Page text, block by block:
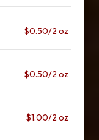
$0.50/2 oz
$0.50/2 oz
$1.00/2 oz